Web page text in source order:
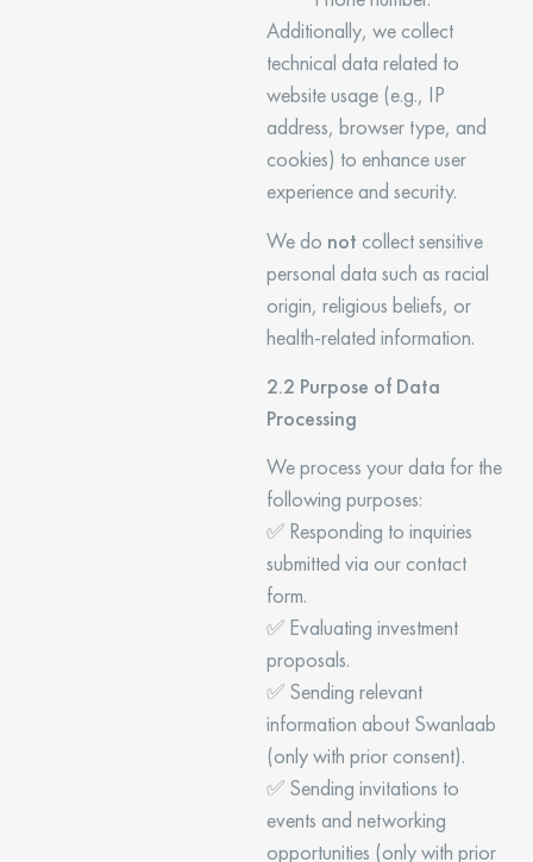
Additionally, we collect
technical data related to
website usage (e.g., IP
address, browser type, and
cookies) to enhance user
experience and security.
We do not collect sensitive
personal data such as racial
origin, religious beliefs, or
health-related information.
2.2 Purpose of Data
Processing
We process your data for the
following purposes:
✅ Responding to inquiries
submitted via our contact
form.
✅ Evaluating investment
proposals.
✅ Sending relevant
information about Swanlaab
(only with prior consent).
✅ Sending invitations to
events and networking
opportunities (only with prior